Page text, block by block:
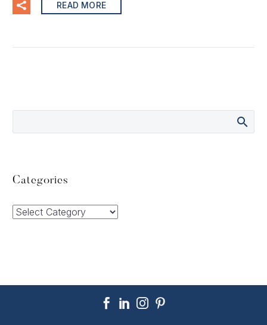
READ MORE
Categories
Categories